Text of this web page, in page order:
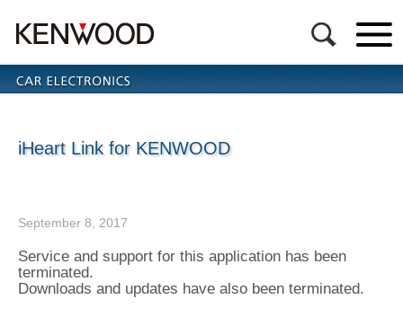
iHeart Link for KENWOOD
September 8, 2017
Service and support for this application has been
terminated.
Downloads and updates have also been terminated.